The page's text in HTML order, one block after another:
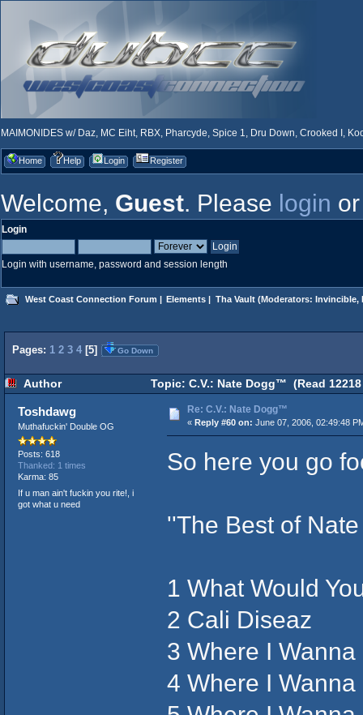
MAIMONIDES w/ Daz, MC Eiht, RBX, Pharcyde, Spice 1, Dru Down, Crooked I,
Home Help Login Register
Welcome, Guest. Please login
Login
Login with username, password and session length
West Coast Connection Forum | Elements | Tha Vault(Moderators: Invincible,
Pages: 1 2 3 4 [5] Go Down
Author Topic: C.V.: Nate Dogg™ (Read
Toshdawg
Muthafuckin' Double OG
Posts: 618
Thanked: 1 times
Karma: 85
If u man ain't fuckin you rite!, i
got what u need
Re: C.V.: Nate Dogg™
« Reply #60 on: June 07, 2006, 02:49:48
So here you go
''The Best of
1 What Would
2 Cali Diseaz
3 Where I Wanna
4 Where I